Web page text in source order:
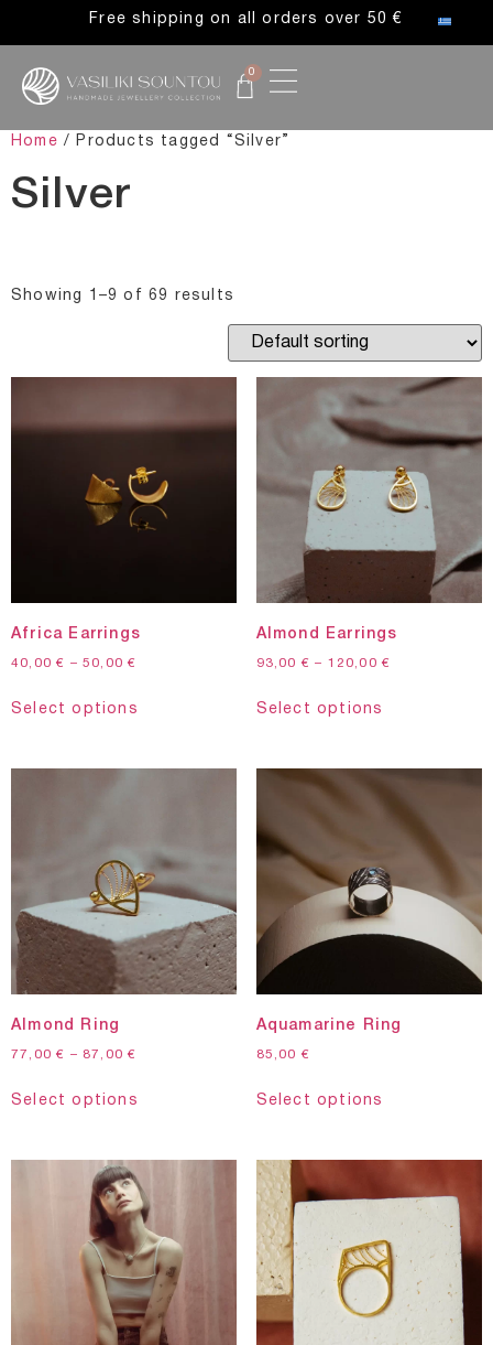
Free shipping on all orders over 50 €
0
Home / Products tagged “Silver”
Silver
Showing 1–9 of 69 results
Africa Earrings
40,00€ – 50,00€
Select options
Almond Earrings
93,00 € – 120,00 €
Select options
Almond Ring
77,00€ – 87,00€
Select options
Aquamarine Ring
85,00 €
Select options